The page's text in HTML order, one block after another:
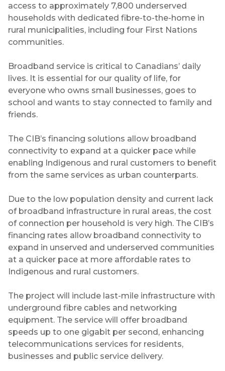
access to approximately 7,800 underserved
households with dedicated fibre-to-the-home in
rural municipalities, including four First Nations
communities.
Broadband service is critical to Canadians’ daily
lives. It is essential for our quality of life, for
everyone who owns small businesses, goes to
school and wants to stay connected to family and
friends.
The CIB’s financing solutions allow broadband
connectivity to expand at a quicker pace while
enabling Indigenous and rural customers to benefit
from the same services as urban counterparts.
Due to the low population density and current lack
of broadband infrastructure in rural areas, the cost
of connection per household is very high. The CIB’s
financing rates allow broadband connectivity to
expand in unserved and underserved communities
at a quicker pace at more affordable rates to
Indigenous and rural customers.
The project will include last-mile infrastructure with
underground fibre cables and networking
equipment. The service will offer broadband
speeds up to one gigabit per second, enhancing
telecommunications services for residents,
businesses and public service delivery.